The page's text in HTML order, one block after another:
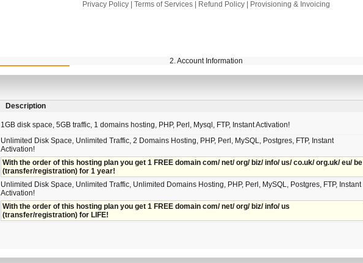
Privacy Policy Terms of Services Refund Policy Provisioning & Invoicing
2. Account Information
Description
1GB disk space, 5GB traffic, 1 domains hosting, PHP, Perl, Mysql, FTP, Instant Activation!
Unlimited Disk Space, Unlimited Traffic, 2 Domains Hosting, PHP, Perl, MySQL, Postgres, FTP, Instant
Activation!
With the order of this hosting plan you get 1 FREE domain com/ net/ org/ biz/ info/ us/ co.uk/ org.uk/ eu/ be
(transfer/registration) for 1 year!
Unlimited Disk Space, Unlimited Traffic, Unlimited Domains Hosting, PHP, Perl, MySQL, Postgres, FTP, Instant
Activation!
With the order of this hosting plan you get 1 FREE domain com/ net/ org/ biz/ info/ us
(transfer/registration) for LIFE!